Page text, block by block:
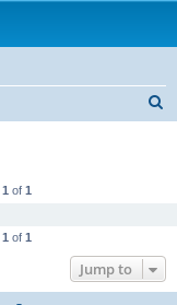
1 of 1
1 of 1
Jump to